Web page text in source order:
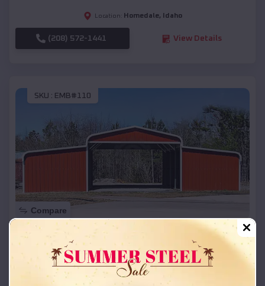
Location: Homedale, Idaho
(208) 572-1441 View Details
SKU : EMB#110
Compare
42x26x12 Regular Roof Barn
Starting Price:$ 18,215*
Location: Homedale